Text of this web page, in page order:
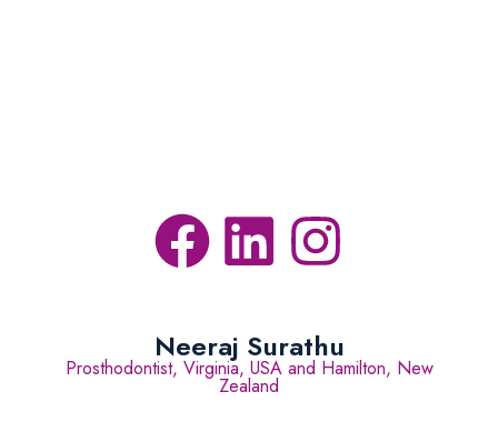
Neeraj Surathu
Prosthodontist, Virginia, USA and Hamilton, New
Zealand